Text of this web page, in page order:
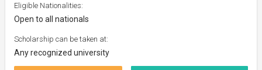
Eligible Nationalities:
Open to all nationals
Scholarship can be taken at:
Any recognized university